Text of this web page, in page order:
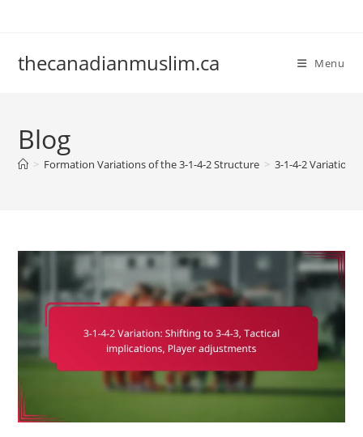
thecanadianmuslim.ca Menu
Blog
> Formation Variations of the 3-1-4-2 Structure > 3-1-4-2 Variation: